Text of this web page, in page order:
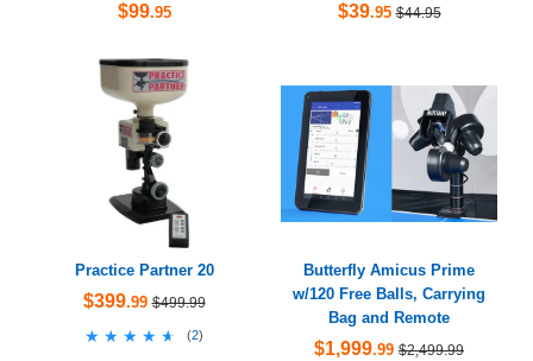
$99.95 $39.95 $44.95
Practice Partner 20
$399.99 $499.99
★★★★★
★★★★★ (2)
Butterfly Amicus Prime
w/120 Free Balls, Carrying
Bag and Remote
$1,999.99 $2,499.99